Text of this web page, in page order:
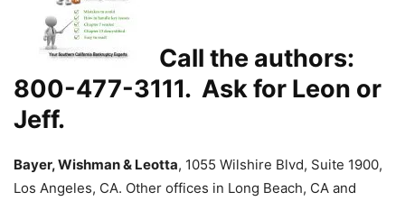
Call the authors:
800-477-3111. Ask for Leon or
Jeff.
Bayer, Wishman & Leotta, 1055 Wilshire Blvd, Suite 1900,
Los Angeles, CA. Other offices in Long Beach, CA and